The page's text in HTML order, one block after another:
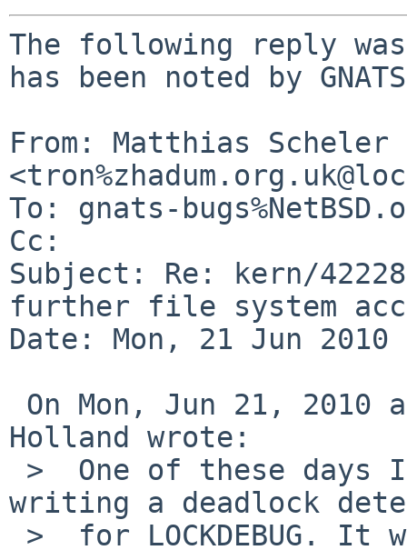
The following reply
has been noted by
From: Matthias Scheler
To: gnats-
Cc:
Subject: Re: kern/
further file system
Date: Mon, 21 Jun 2010
Holland wrote:
writing a deadlock